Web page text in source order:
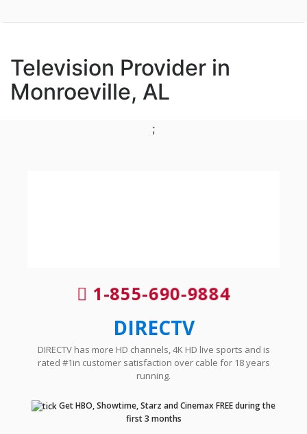
Television Provider in
Monroeville, AL
;
1-855-690-9884
DIRECTV
DIRECTV has more HD channels, 4K HD live sports and is
rated #1in customer satisfaction over cable for 18 years
running.
Get HBO, Showtime, Starz and Cinemax FREE during the
first 3 months